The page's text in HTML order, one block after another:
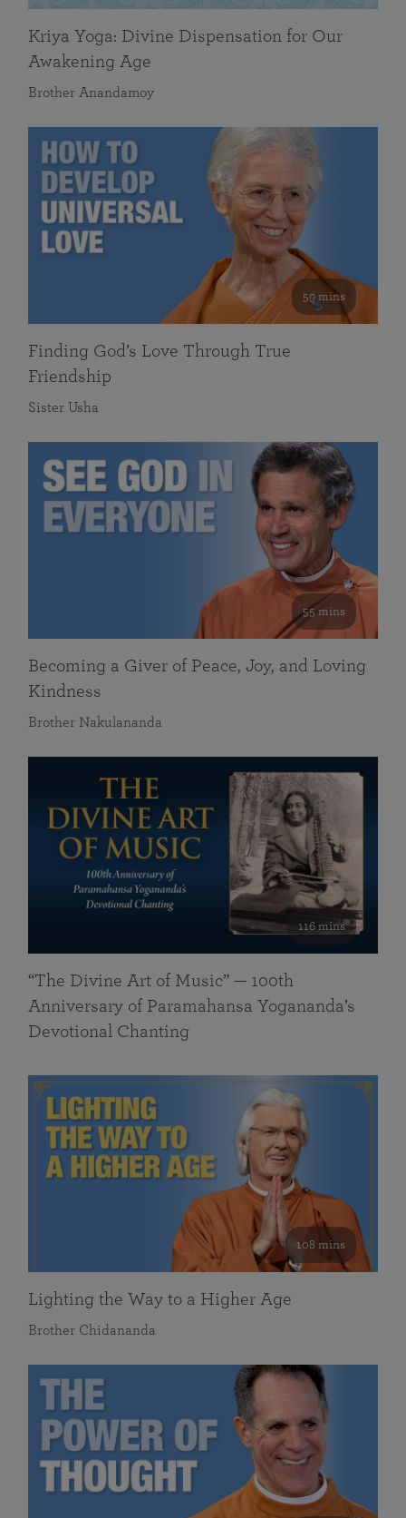
Kriya Yoga: Divine Dispensation for Our
Awakening Age
Brother Anandamoy
59 mins
Finding God’s Love Through True
Friendship
Sister Usha
55 mins
Becoming a Giver of Peace, Joy, and Loving
Kindness
Brother Nakulananda
116 mins
“The Divine Art of Music” — 100th
Anniversary of Paramahansa Yogananda’s
Devotional Chanting
108 mins
Lighting the Way to a Higher Age
Brother Chidananda